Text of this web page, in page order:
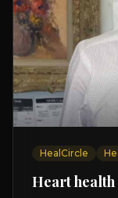
HealCircle
Heart health